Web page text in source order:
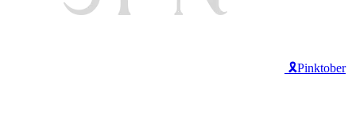
🎗️Pinktober